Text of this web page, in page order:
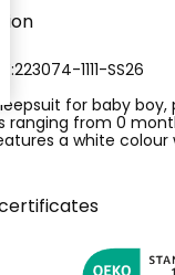
1111-SS26
for baby boy,
ranging from 0
a white
in orange and
the baby's
sleeves make it
keep your baby